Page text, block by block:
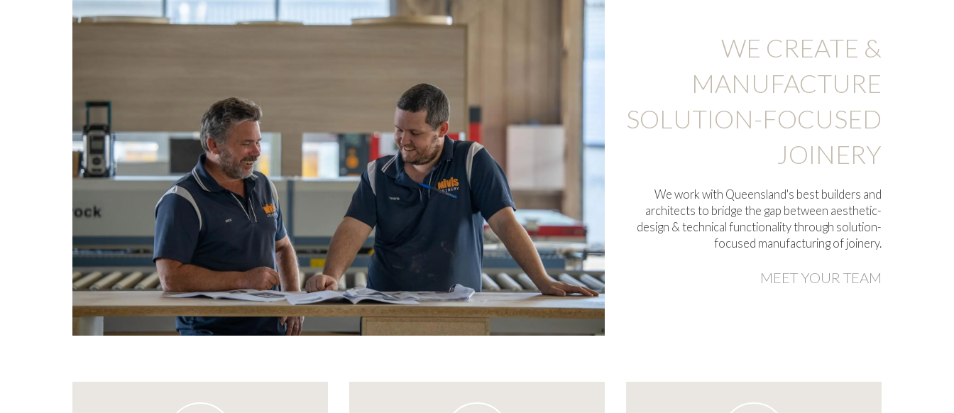
WE CREATE &
MANUFACTURE
SOLUTION-FOCUSED
JOINERY
We work with Queensland's best builders and
architects to bridge the gap between aesthetic-
design & technical functionality through solution-
focused manufacturing of joinery.
MEET YOUR TEAM